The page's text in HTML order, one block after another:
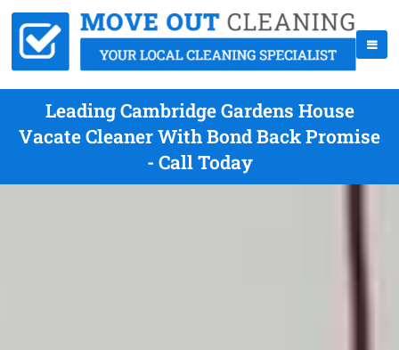
Leading Cambridge Gardens House
Vacate Cleaner With Bond Back Promise
- Call Today